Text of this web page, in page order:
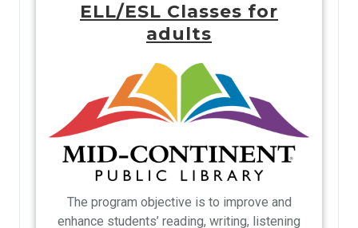
ELL/ESL Classes for
adults
The program objective is to improve and
enhance students’ reading, writing, listening